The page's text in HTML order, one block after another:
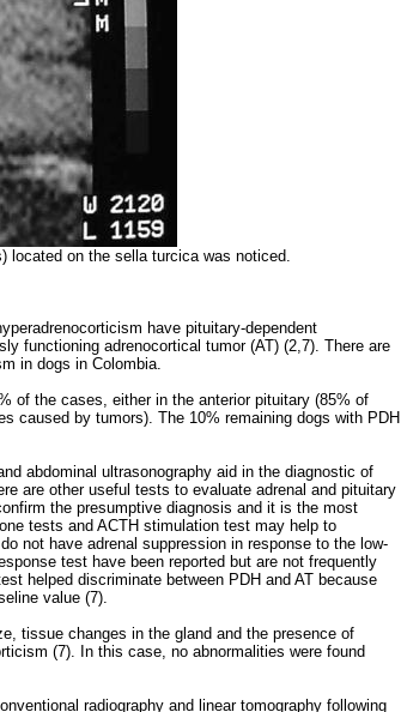
located on the sella turcica was noticed.
have pituitary-dependent
functioning adrenocortical tumor (AT) (2,7). There are
in dogs in Colombia.
of the cases, either in the anterior pituitary (85% of
caused by tumors). The 10% remaining dogs with PDH
abdominal ultrasonography aid in the diagnostic of
are other useful tests to evaluate adrenal and pituitary
the presumptive diagnosis and it is the most
tests and ACTH stimulation test may help to
not have adrenal suppression in response to the low-
test have been reported but are not frequently
helped discriminate between PDH and AT because
value (7).
tissue changes in the gland and the presence of
(7). In this case, no abnormalities were found
radiography and linear tomography following